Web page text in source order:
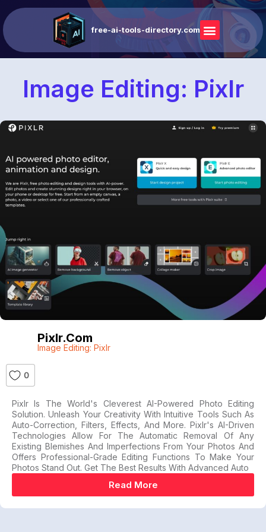
free-ai-tools-directory.com
Image Editing: Pixlr
Pixlr.com
Image Editing: Pixlr
0
Pixlr Is The World's Cleverest AI-Powered Photo Editing
Solution. Unleash Your Creativity With Intuitive Tools Such As
Auto-Correction, Filters, Effects, And More. Pixlr's AI-Driven
Technologies Allow For The Automatic Removal Of Any
Existing Blemishes And Imperfections From Your Photos And
Offers Professional-Grade Editing Functions To Make Your
Photos Stand Out. Get The Best Results With Advanced Auto
Read More